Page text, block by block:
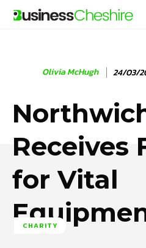
Olivia McHugh 24/03/
Receives
for Vital
CHARITY